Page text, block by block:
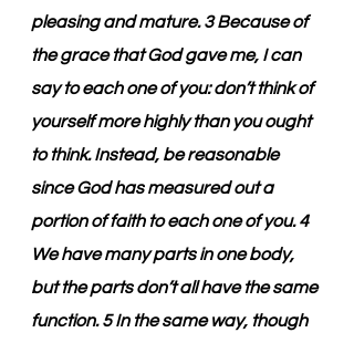
pleasing and mature. 3 Because of
the grace that God gave me, I can
say to each one of you: don’t think of
yourself more highly than you ought
to think. Instead, be reasonable
since God has measured out a
portion of faith to each one of you. 4
We have many parts in one body,
but the parts don’t all have the same
function. 5 In the same way, though